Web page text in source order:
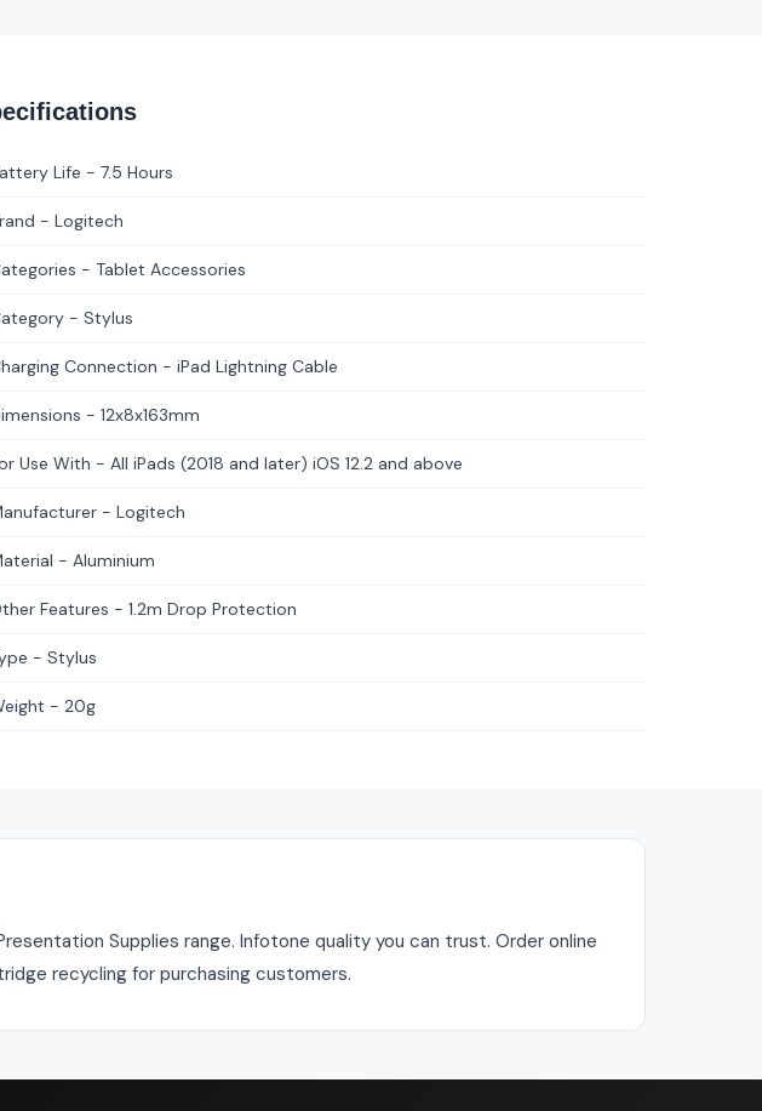
Life - 7.5 Hours
- Logitech
- Tablet Accessories
- Stylus
Connection - iPad Lightning Cable
- 12x8x163mm
Use With - All iPads (2018 and later) iOS 12.2 and above
- Logitech
- Aluminium
Features - 1.2m Drop Protection
- Stylus
- 20g
Supplies range. Infotone quality you can trust. Order online
recycling for purchasing customers.